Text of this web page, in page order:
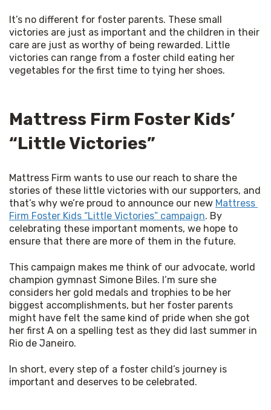
It’s no different for foster parents. These small
victories are just as important and the children in their
care are just as worthy of being rewarded. Little
victories can range from a foster child eating her
vegetables for the first time to tying her shoes.
Mattress Firm Foster Kids’
“Little Victories”
Mattress Firm wants to use our reach to share the
stories of these little victories with our supporters, and
that’s why we’re proud to announce our new Mattress
Firm Foster Kids “Little Victories” campaign. By
celebrating these important moments, we hope to
ensure that there are more of them in the future.
This campaign makes me think of our advocate, world
champion gymnast Simone Biles. I’m sure she
considers her gold medals and trophies to be her
biggest accomplishments, but her foster parents
might have felt the same kind of pride when she got
her first A on a spelling test as they did last summer in
Rio de Janeiro.
In short, every step of a foster child’s journey is
important and deserves to be celebrated.